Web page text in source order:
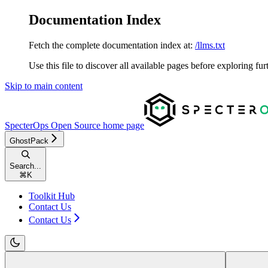
Documentation Index
Fetch the complete documentation index at: /llms.txt
Use this file to discover all available pages before exploring
Skip to main content
SpecterOps Open Source home page
GhostPack
Search...
⌘ K
Toolkit Hub
Contact Us
Contact Us